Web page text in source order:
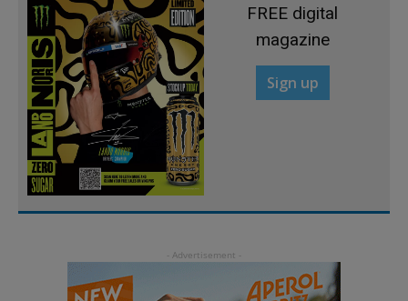
FREE digital
magazine
Sign up